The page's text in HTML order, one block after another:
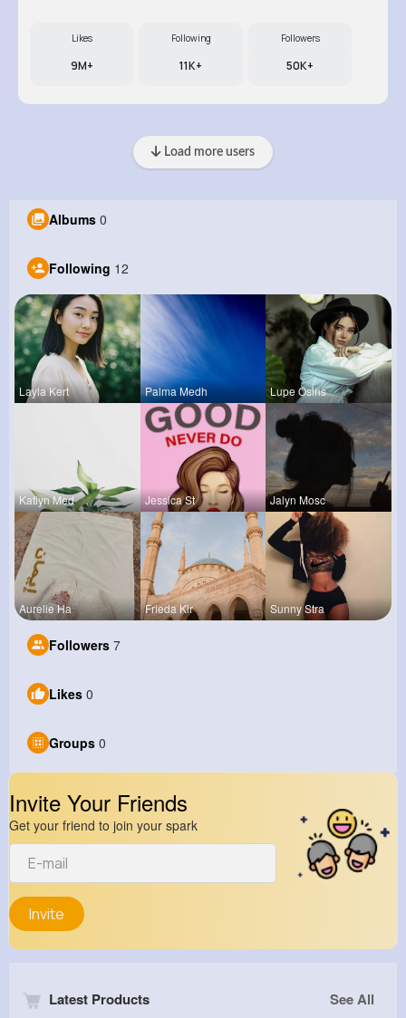
Likes
9M+
Following
11K+
Followers
50K+
Load more users
Albums 0
Following 12
Layla Kert Palma Medh Lupe Osins
Katlyn Med Jessica St Jalyn Mosc
Aurelie Ha Frieda Kir Sunny Stra
Followers 7
Likes 0
Groups 0
Invite Your Friends
Get your friend to join your spark
Invite
Latest Products See All